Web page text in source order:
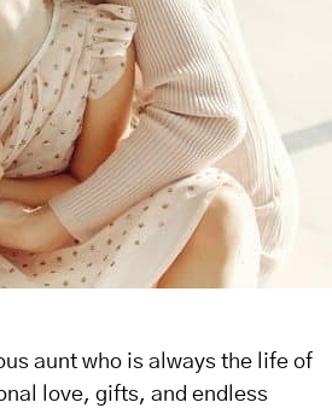
aunt who is always the life of
love, gifts, and endless